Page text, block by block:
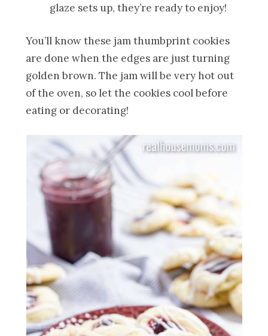
glaze sets up, they’re ready to enjoy!
You’ll know these jam thumbprint cookies
are done when the edges are just turning
golden brown. The jam will be very hot out
of the oven, so let the cookies cool before
eating or decorating!